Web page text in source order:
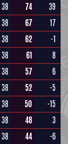
38 74
39
38 67
17
38 62
-1
38 61
8
38 57
6
38 52
-5
38 50
-15
38 48
3
38 44 -6